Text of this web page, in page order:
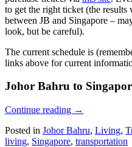
to get the right ticket (the
between JB and Singapore –
look, but be careful).
The current schedule is
links above for current
Johor Bahru to
Continue reading →
Posted in Johor Bahru, Living,
living, Singapore, transportation